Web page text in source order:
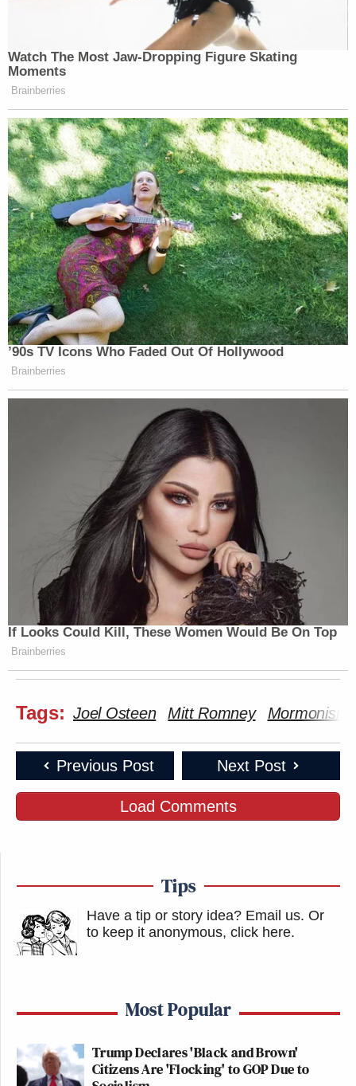
Watch The Most Jaw‑Dropping Figure Skating
Moments
Brainberries
’90s TV Icons Who Faded Out Of Hollywood
Brainberries
If Looks Could Kill, These Women Would Be On Top
Brainberries
Tags: Joel Osteen Mitt Romney Mormonism
Previous Post Next Post
Load Comments
Tips
Have a tip or story idea? Email us. Or
to keep it anonymous, click here.
Most Popular
Trump Declares 'Black and Brown'
Citizens Are 'Flocking' to GOP Due to